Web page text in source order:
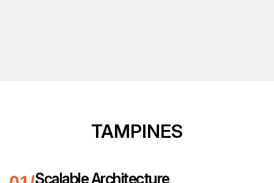
TAMPINES
Scalable Architecture